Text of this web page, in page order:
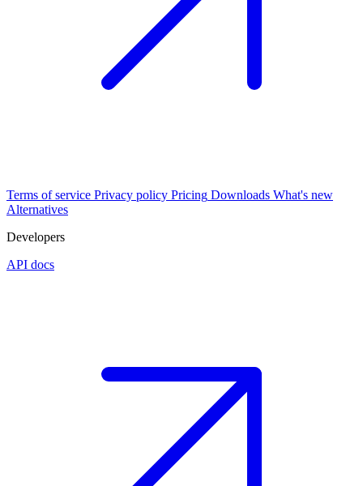
Terms of service Privacy policy Pricing Downloads What's new
Alternatives
Developers
API docs